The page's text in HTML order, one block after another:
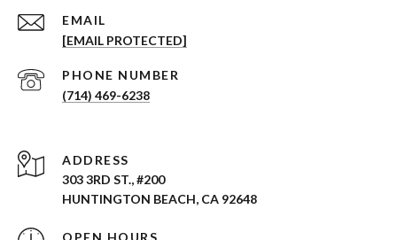
EMAIL
[EMAIL PROTECTED]
PHONE NUMBER
(714) 469-6238
ADDRESS
303 3RD ST., #200
HUNTINGTON BEACH, CA 92648